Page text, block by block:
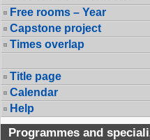
Free rooms – Year
Capstone project
Times overlap
Title page
Calendar
Help
Programmes and